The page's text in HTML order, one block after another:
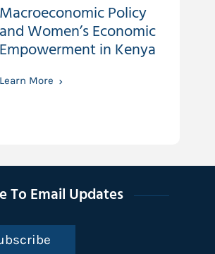
Macroeconomic Policy
and Women’s Economic
Empowerment in Kenya
Learn More
To Email Updates